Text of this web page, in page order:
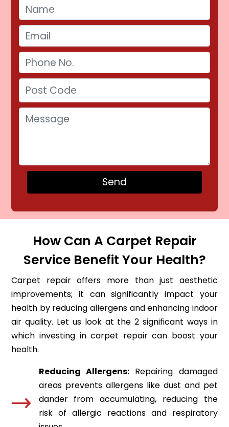
How Can A Carpet Repair
Service Benefit Your Health?
Carpet repair offers more than just aesthetic
improvements; it can significantly impact your
health by reducing allergens and enhancing indoor
air quality. Let us look at the 2 significant ways in
which investing in carpet repair can boost your
health.
Reducing Allergens: Repairing damaged
areas prevents allergens like dust and pet
dander from accumulating, reducing the
risk of allergic reactions and respiratory